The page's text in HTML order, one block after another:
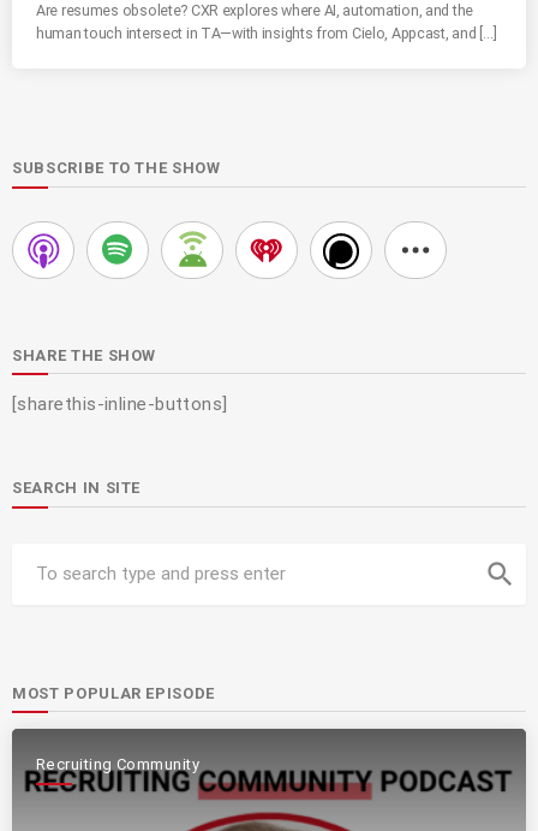
Are resumes obsolete? CXR explores where AI, automation, and the
human touch intersect in TA—with insights from Cielo, Appcast, and […]
SUBSCRIBE TO THE SHOW
SHARE THE SHOW
[sharethis-inline-buttons]
SEARCH IN SITE
search
MOST POPULAR EPISODE
Recruiting Community